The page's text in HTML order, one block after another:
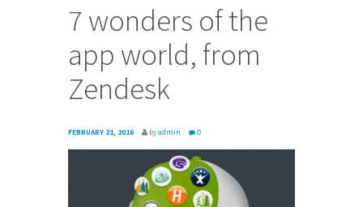
7 wonders of the
app world, from
Zendesk
FEBRUARY 21, 2016 by admin 0